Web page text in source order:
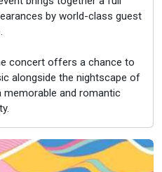
by world-class guest
concert offers a chance to
alongside the nightscape of
memorable and romantic